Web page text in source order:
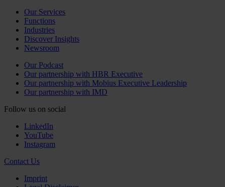
Our Services
Functions
Industries
Discover Insights
Newsroom
Our Podcast
Our partnership with HBR Executive
Our partnership with Mobius Executive Leadership
Our partnership with IMD
Follow us on social
LinkedIn
YouTube
Instagram
Contact Us
Imprint